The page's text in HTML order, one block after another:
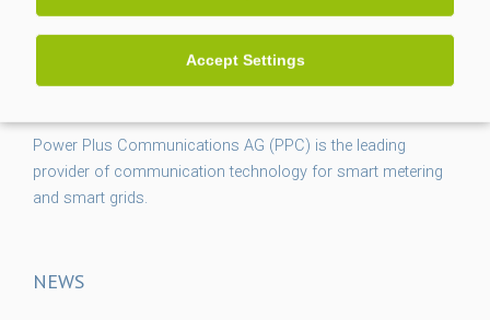
Accept Settings
Power Plus Communications AG (PPC) is the leading
provider of communication technology for smart metering
and smart grids.
NEWS